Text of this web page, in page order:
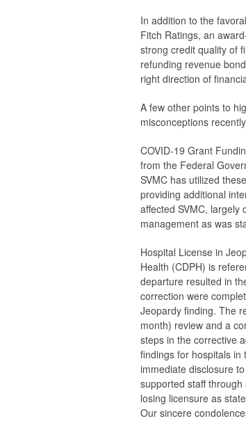
In addition to the
Fitch Ratings, an
strong credit quality of
refunding revenue
right direction of
A few other points to
misconceptions
COVID-19 Grant
from the Federal
SVMC has utilized
providing additional
affected SVMC,
management as was
Hospital License in
Health (CDPH) is
departure resulted in
correction were
Jeopardy finding. The
month) review and a
steps in the corrective
findings for hospitals in
immediate disclosure
supported staff
losing licensure as
Our sincere